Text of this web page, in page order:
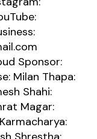
Sponsor:
Milan Thapa:
Shahi:
Magar: